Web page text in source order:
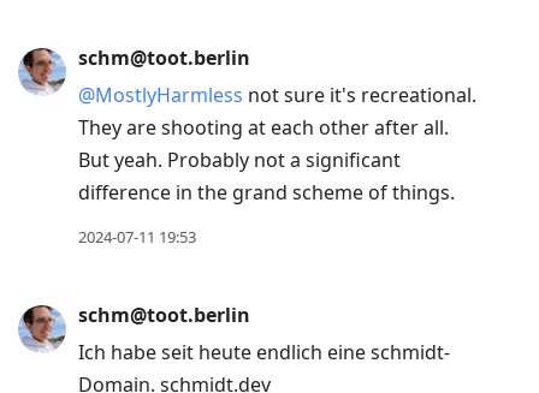
schm@toot.berlin
@MostlyHarmless not sure it's recreational.
They are shooting at each other after all.
But yeah. Probably not a significant
difference in the grand scheme of things.
2024-07-11 19:53
schm@toot.berlin
Ich habe seit heute endlich eine schmidt-
Domain. schmidt.dev